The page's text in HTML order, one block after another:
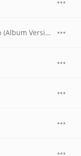
Version)